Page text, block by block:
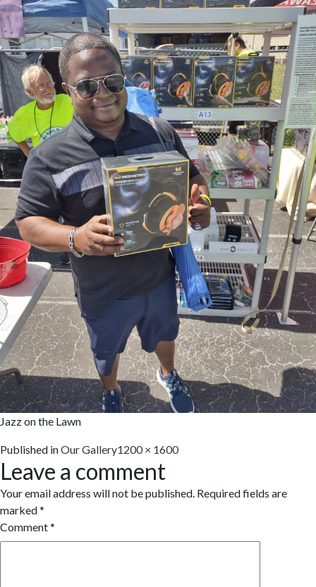
Jazz on the Lawn
Published inOur GalleryFull
size
1200 × 1600
Leave a comment
Your email address will not be published. Required fields are
marked*
Comment*